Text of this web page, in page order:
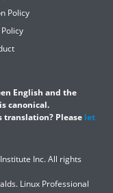
Policy
English and the
canonical.
Please let
Inc. All rights
Linux Professional